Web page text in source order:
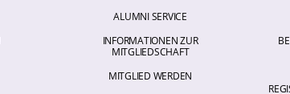
ALUMNI SERVICE
INFORMATIONEN ZUR
MITGLIEDSCHAFT
MITGLIED WERDEN